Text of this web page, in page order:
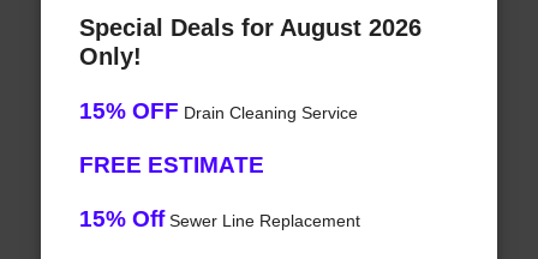
Special Deals for August 2026
Only!
15% OFF Drain Cleaning Service
FREE ESTIMATE
15% OffSewer Line Replacement